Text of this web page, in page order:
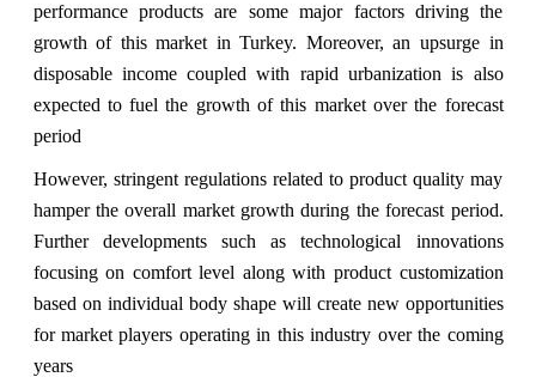
performance products are some major factors driving the
growth of this market in Turkey. Moreover, an upsurge in
disposable income coupled with rapid urbanization is also
expected to fuel the growth of this market over the forecast
period
However, stringent regulations related to product quality may
hamper the overall market growth during the forecast period.
Further developments such as technological innovations
focusing on comfort level along with product customization
based on individual body shape will create new opportunities
for market players operating in this industry over the coming
years